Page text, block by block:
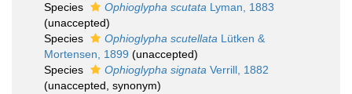
Species
Ophioglypha scutata Lyman, 1883
(unaccepted)
Species
Ophioglypha scutellata Lütken &
Mortensen, 1899 (unaccepted)
Species
Ophioglypha signata Verrill, 1882
(unaccepted , synonym)